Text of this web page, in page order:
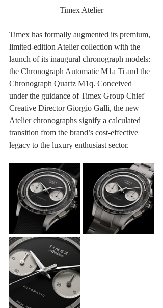
Timex Atelier
Timex has formally augmented its premium,
limited-edition Atelier collection with the
launch of its inaugural chronograph models:
the Chronograph Automatic M1a Ti and the
Chronograph Quartz M1q. Conceived
under the guidance of Timex Group Chief
Creative Director Giorgio Galli, the new
Atelier chronographs signify a calculated
transition from the brand’s cost-effective
legacy to the luxury enthusiast sector.